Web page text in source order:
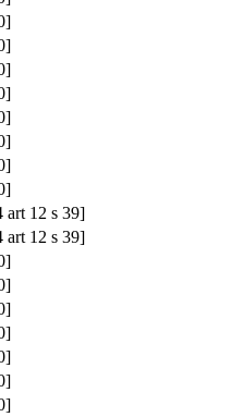
art 12 s 39]
art 12 s 39]